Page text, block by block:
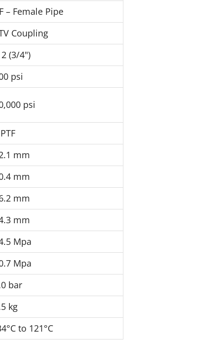
– Female Pipe
Coupling
(3/4")
psi
psi
mm
mm
mm
mm
Mpa
Mpa
bar
kg
to 121°C